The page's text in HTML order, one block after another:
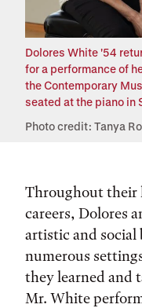
Dolores White '54
for a performance of
the Contemporary
seated at the piano in
Photo credit: Tanya
Throughout their
careers, Dolores
artistic and social
numerous
they learned and
Mr. White